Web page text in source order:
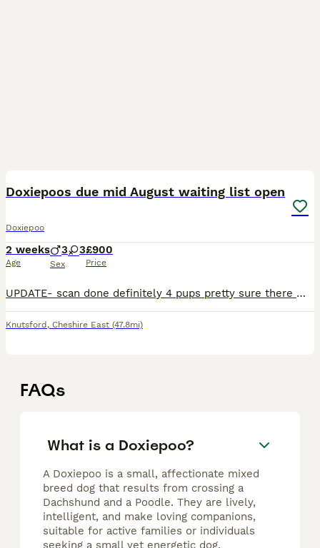
Doxiepoos due mid August waiting list open
Doxiepoo
2 weeks
Age
3 3
Sex
£900
Price
UPDATE- scan done definitely 4 pups pretty sure there were no more hiding! All looking great and good strong heartbeats. This is our second and last Doxiepoo litter with our beautiful shaded red stand
Knutsford , Cheshire East (47.8mi)
FAQs
What is a Doxiepoo?
A Doxiepoo is a small, affectionate mixed
breed dog that results from crossing a
Dachshund and a Poodle. They are lively,
intelligent, and make loving companions,
suitable for active families or individuals
seeking a small yet energetic dog.